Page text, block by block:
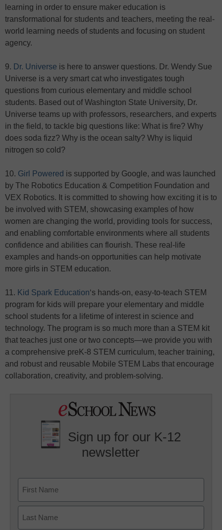
learning in order to ensure maker education is
transformational for students and teachers, meeting the real-
world learning needs of students and focusing on student
agency.
9. Dr. Universe is here to answer questions. Dr. Wendy Sue
Universe is a very smart cat who investigates tough
questions from curious elementary and middle school
students. Based out of Washington State University, Dr.
Universe teams up with professors, researchers, and experts
in the field, to tackle big questions like: What is fire? Why
does soda fizz? Why is the ocean salty? Why is liquid
nitrogen so cold?
10. Girl Powered is supported by Google, and was launched
by The Robotics Education & Competition Foundation and
VEX Robotics. It is committed to showing how exciting it is to
be involved with STEM, showcasing examples of how
women are changing the world, providing tools for success,
and enabling comfortable environments where all students
confidence and abilities can flourish. These real-life
examples and hands-on opportunities can help motivate
more girls in STEM education.
11. Kid Spark Education‘s hands-on, easy-to-teach STEM
program for kids will prepare your elementary and middle
school students for a lifetime of interest in science and
technology. The program is so much more than a STEM kit
that teaches just one or two concepts—we provide you with
a comprehensive preK-8 STEM curriculum, teacher training,
and robust and reusable Mobile STEM Labs that encourage
collaboration, creativity, and problem-solving.
Sign up for our K-12
newsletter
First